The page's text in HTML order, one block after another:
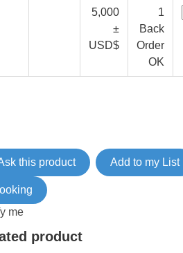
5,000
±
USD$
1
Back
Order
OK
this product Add to my List
me
product